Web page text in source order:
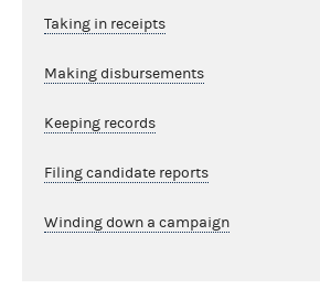
Taking in receipts
Making disbursements
Keeping records
Filing candidate reports
Winding down a campaign